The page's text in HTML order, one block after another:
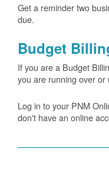
Get a reminder two
due.
Budget
If you are a Budget
you are running over
Log in to your PNM
don't have an online